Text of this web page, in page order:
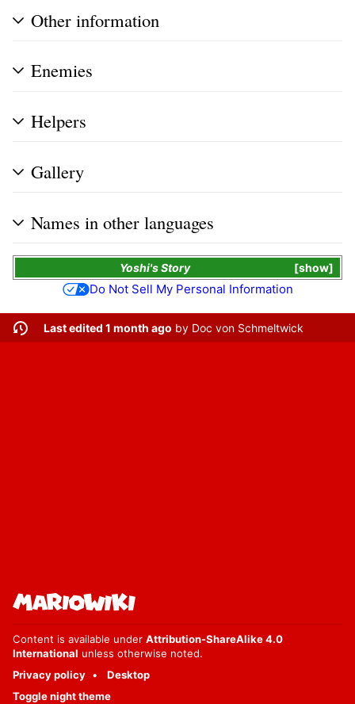
Other information
Enemies
Helpers
Gallery
Names in other languages
show
Yoshi's Story
Do Not Sell My Personal Information
Last edited 1 month ago by Doc von Schmeltwick
Content is available under Attribution-ShareAlike 4.0
International unless otherwise noted.
Privacy policy
Desktop
Toggle night theme